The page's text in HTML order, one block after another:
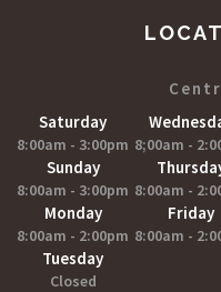
Saturday
8:00am - 3:00pm
Sunday
8:00am - 3:00pm
Monday
8:00am - 2:00pm
Tuesday
Closed
8;00am -
8:00am -
Friday
8:00am -